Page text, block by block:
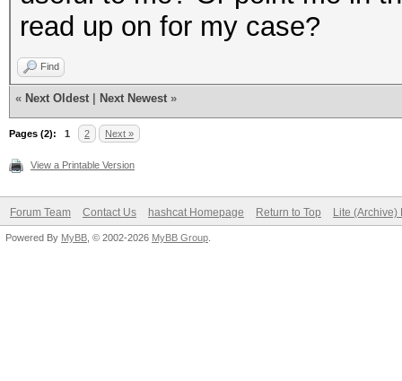
read up on for my case?
Find
« Next Oldest Next Newest »
Pages (2): 1 2 Next »
View a Printable Version
Forum Team Contact Us hashcat Homepage Return to Top Lite (Archive)
Powered By MyBB , © 2002-2026 MyBB Group